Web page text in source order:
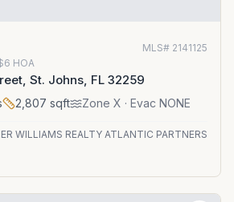
MLS# 2141125
6 HOA
St. Johns, FL 32259
2,807 sqft Zone X · Evac NONE
WILLIAMS REALTY ATLANTIC PARTNERS